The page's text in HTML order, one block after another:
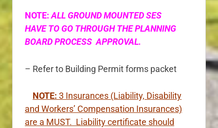
NOTE:ALL GROUND MOUNTED SES
HAVE TO GO THROUGH THE PLANNING
BOARD PROCESS APPROVAL.
– Refer to Building Permit forms packet
NOTE: 3 Insurances (Liability, Disability
and Workers’ Compensation Insurances)
are a MUST. Liability certificate should